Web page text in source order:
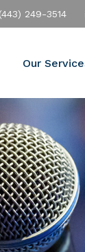
(443) 249-3514
Our